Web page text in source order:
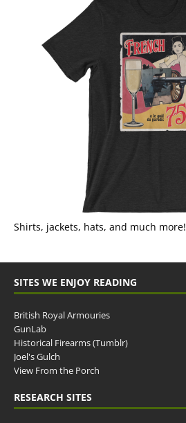
Shirts, jackets, hats, and much more!
SITES WE ENJOY READING
British Royal Armouries
GunLab
Historical Firearms (Tumblr)
Joel's Gulch
View From the Porch
RESEARCH SITES